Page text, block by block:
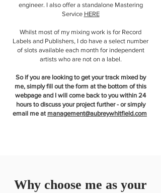
engineer. I also offer a standalone Mastering
Service HERE
Whilst most of my mixing work is for Record
Labels and Publishers, I do have a select number
of slots available each month for independent
artists who are not on a label.
So if you are looking to get your track mixed by
me, simply fill out the form at the bottom of this
webpage and I will come back to you within 24
hours to discuss your project further - or simply
email me at management@aubreywhitfield.com
Why choose me as your